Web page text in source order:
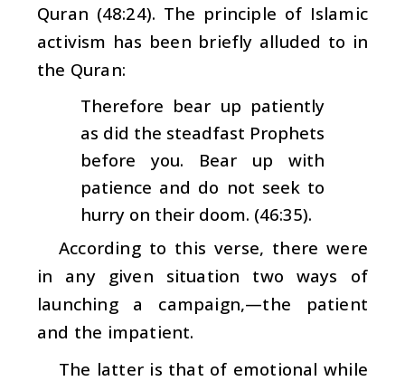
Quran (48:24). The principle of Islamic
activism has been briefly alluded to in
the Quran:
Therefore bear up patiently
as did the steadfast Prophets
before you. Bear up with
patience and do not seek to
hurry on their doom. (46:35).
According to this verse, there were
in any given situation two ways of
launching a campaign,—the patient
and the impatient.
The latter is that of emotional while